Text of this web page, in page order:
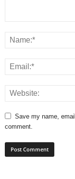
Save my name,
comment.